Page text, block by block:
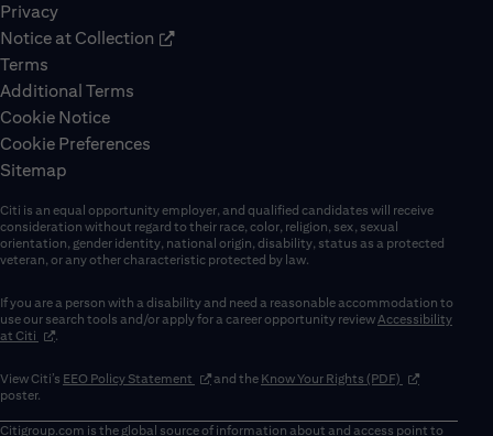
Privacy
Notice at Collection
Terms
Additional Terms
Cookie Notice
Cookie Preferences
Sitemap
Citi is an equal opportunity employer, and qualified candidates will receive
consideration without regard to their race, color, religion, sex, sexual
orientation, gender identity, national origin, disability, status as a protected
veteran, or any other characteristic protected by law.
If you are a person with a disability and need a reasonable accommodation to
use our search tools and/or apply for a career opportunity reviewAccessibility
at Citi (opens in new window)
.
View Citi’s EEO Policy Statement (opens in new window)
and the Know Your Rights (PDF) (opens in new
poster.
Citigroup.com is the global source of information about and access point to